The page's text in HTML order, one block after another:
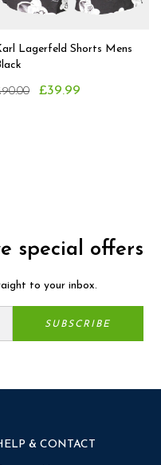
Lagerfeld Shorts Mens
£39.99
special offers
to your inbox.
& CONTACT